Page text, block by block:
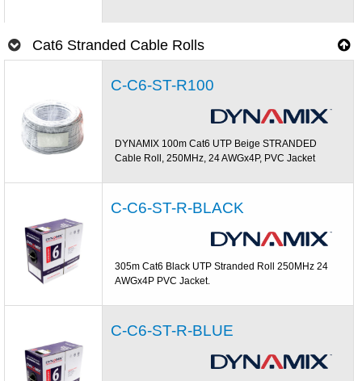
Cat6 Stranded Cable Rolls
C-C6-ST-R100
DYNAMIX 100m Cat6 UTP Beige STRANDED
Cable Roll, 250MHz, 24 AWGx4P, PVC Jacket
C-C6-ST-R-BLACK
305m Cat6 Black UTP Stranded Roll 250MHz 24
AWGx4P PVC Jacket.
C-C6-ST-R-BLUE